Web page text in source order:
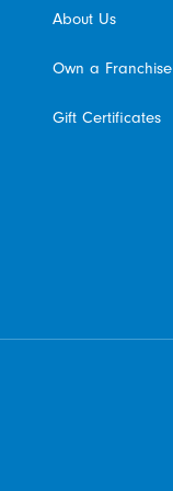
About Us
Own a Franchise
Gift Certificates